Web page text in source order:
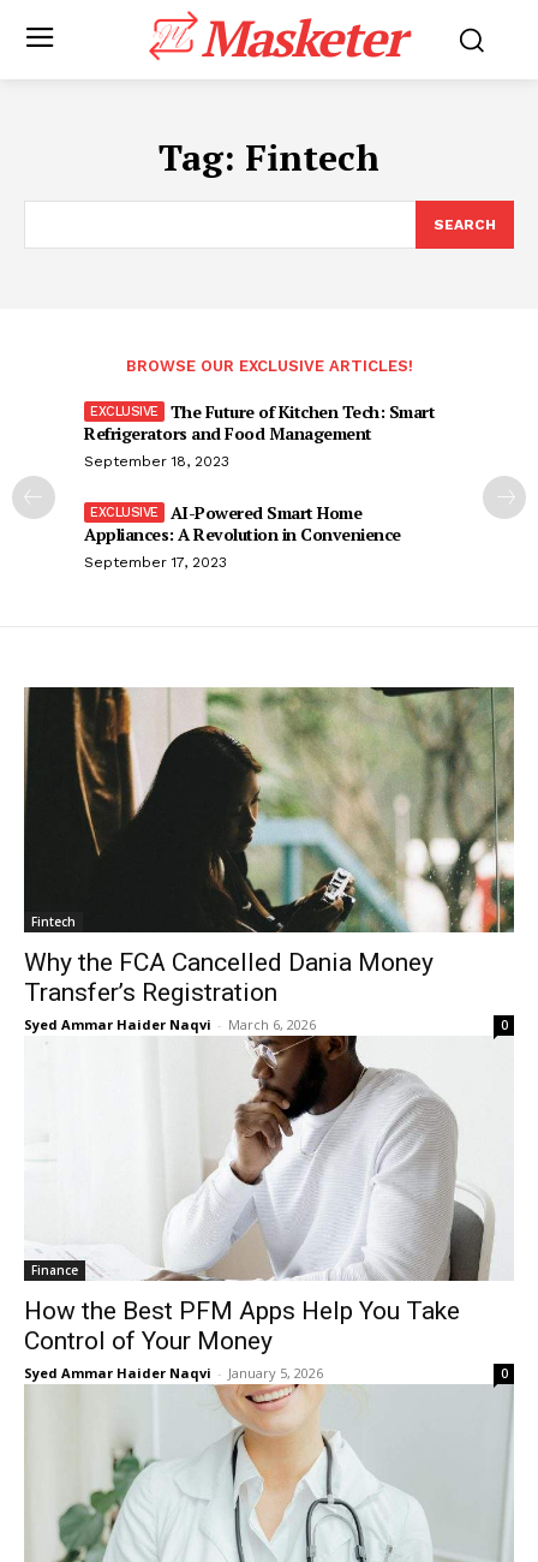
Masketer
Tag: Fintech
SEARCH
BROWSE OUR EXCLUSIVE ARTICLES!
The Future of Kitchen Tech: Smart
Refrigerators and Food Management
September 18, 2023
AI-Powered Smart Home
Appliances: A Revolution in Convenience
September 17, 2023
Fintech
Why the FCA Cancelled Dania Money
Transfer’s Registration
Syed Ammar Haider Naqvi - March 6, 2026 0
Finance
How the Best PFM Apps Help You Take
Control of Your Money
Syed Ammar Haider Naqvi - January 5, 2026 0